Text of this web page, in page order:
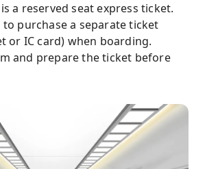
a reserved seat express ticket.
to purchase a separate ticket
or IC card) when boarding.
and prepare the ticket before